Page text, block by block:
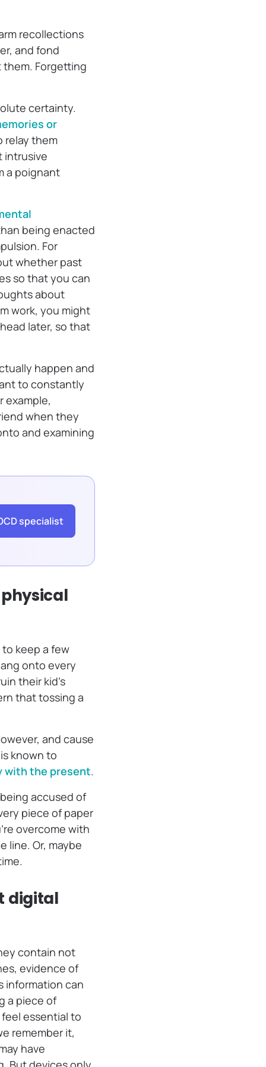
recollections
and fond
them. Forgetting
certainty.
or
relay them
intrusive
a poignant
being enacted
For
whether past
so that you can
about
work, you might
later, so that
happen and
to constantly
example,
when they
and examining
specialist
keep a few
onto every
their kid’s
that tossing a
and cause
known to
with the present.
accused of
piece of paper
overcome with
line. Or, maybe
digital
contain not
evidence of
information can
a piece of
essential to
remember it,
have